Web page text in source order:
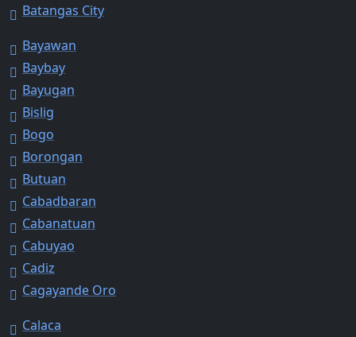
Batangas City
Bayawan
Baybay
Bayugan
Bislig
Bogo
Borongan
Butuan
Cabadbaran
Cabanatuan
Cabuyao
Cadiz
Cagayande Oro
Calaca